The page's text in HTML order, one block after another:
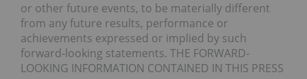
or other future events, to be materially different
from any future results, performance or
achievements expressed or implied by such
forward-looking statements. THE FORWARD-
LOOKING INFORMATION CONTAINED IN THIS PRESS